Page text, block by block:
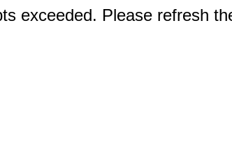
exceeded. Please refresh